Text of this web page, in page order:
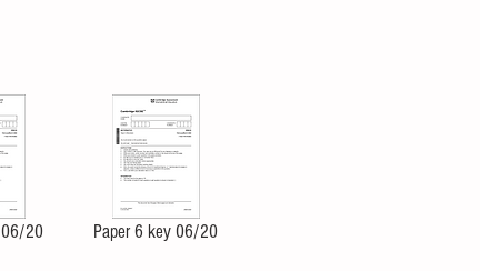
06/20 Paper 6 key 06/20